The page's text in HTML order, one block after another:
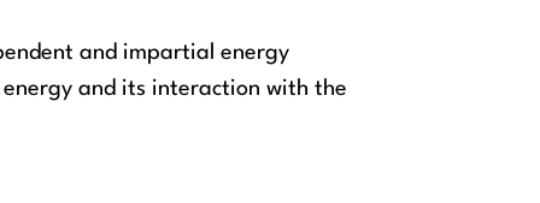
and impartial energy
and its interaction with the